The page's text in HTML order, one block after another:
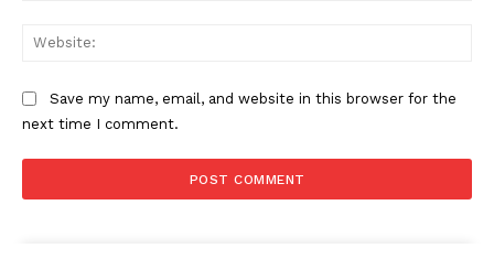
Save my name, email, and website in this browser for the
next time I comment.